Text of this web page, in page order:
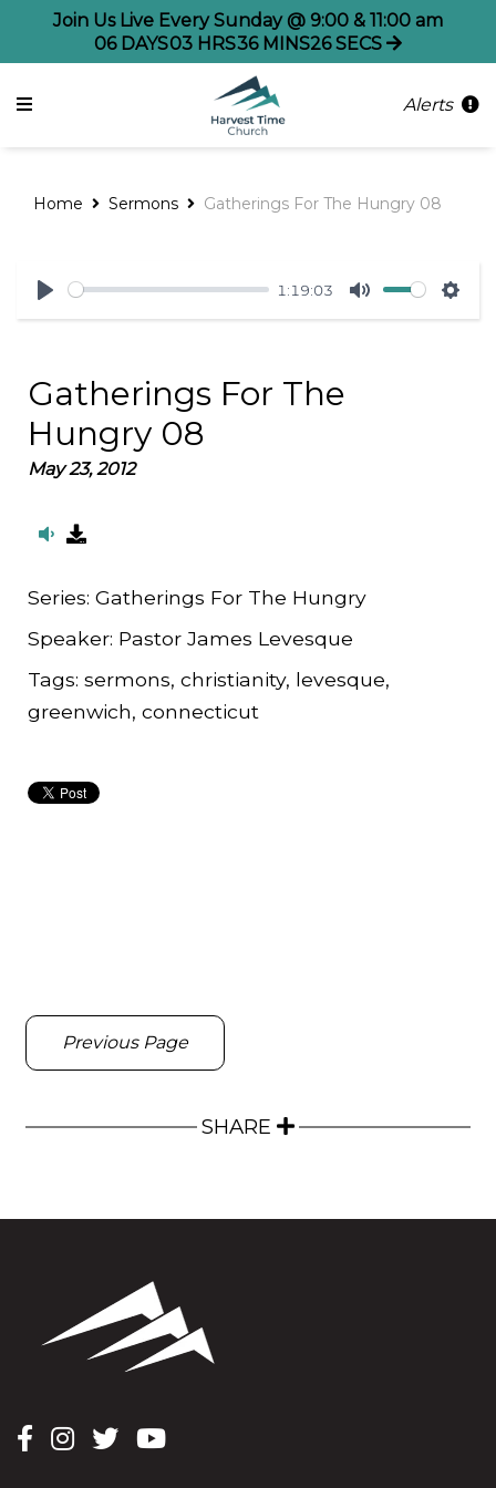
Join Us Live Every Sunday @ 9:00 & 11:00 am
06 DAYS03 HRS36 MINS26 SECS
Alerts
Home Sermons Gatherings For The Hungry 08
Play
1:19:03
Mute
Gatherings For The
Hungry 08
May 23, 2012
Series: Gatherings For The Hungry
Speaker: Pastor James Levesque
Tags: sermons, christianity, levesque,
greenwich, connecticut
Previous Page
SHARE